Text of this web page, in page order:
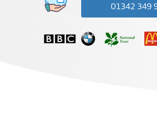
01342 349